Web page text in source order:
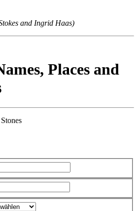
and Ingrid Haas)
Places and